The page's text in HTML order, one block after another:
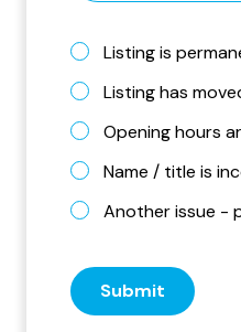
Listing is
Listing has
Opening hours
Name / title is
Another issue -
Submit